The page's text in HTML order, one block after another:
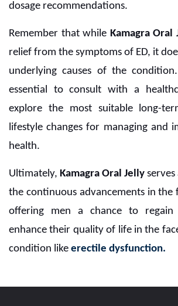
dosage recommendations.
Remember that while Kamagra Oral
relief from the symptoms of ED, it
underlying causes of the
essential to consult with a
explore the most suitable long-
lifestyle changes for managing and
health.
Ultimately, Kamagra Oral Jelly
the continuous advancements in the
offering men a chance to regain
enhance their quality of life in the
condition like erectile dysfunction.